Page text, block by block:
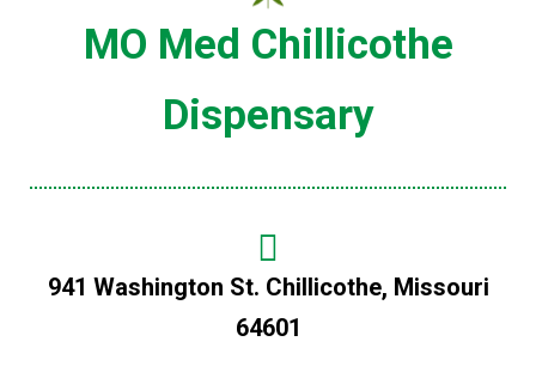
MO Med Chillicothe
Dispensary
941 Washington St. Chillicothe, Missouri
64601